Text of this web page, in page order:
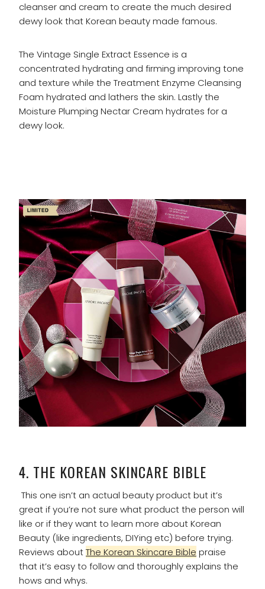
cleanser and cream to create the much desired
dewy look that Korean beauty made famous.
The Vintage Single Extract Essence is a
concentrated hydrating and firming improving tone
and texture while the Treatment Enzyme Cleansing
Foam hydrated and lathers the skin. Lastly the
Moisture Plumping Nectar Cream hydrates for a
dewy look.
4. THE KOREAN SKINCARE BIBLE
This one isn’t an actual beauty product but it’s
great if you’re not sure what product the person will
like or if they want to learn more about Korean
Beauty (like ingredients, DIYing etc) before trying.
Reviews aboutThe Korean Skincare Bible praise
that it’s easy to follow and thoroughly explains the
hows and whys.